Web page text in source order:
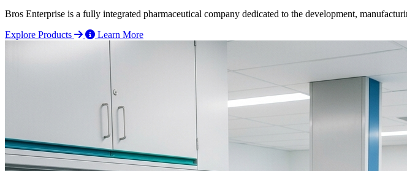
Bros Enterprise is a fully integrated pharmaceutical company dedicated to the development,
Explore Products
Learn More